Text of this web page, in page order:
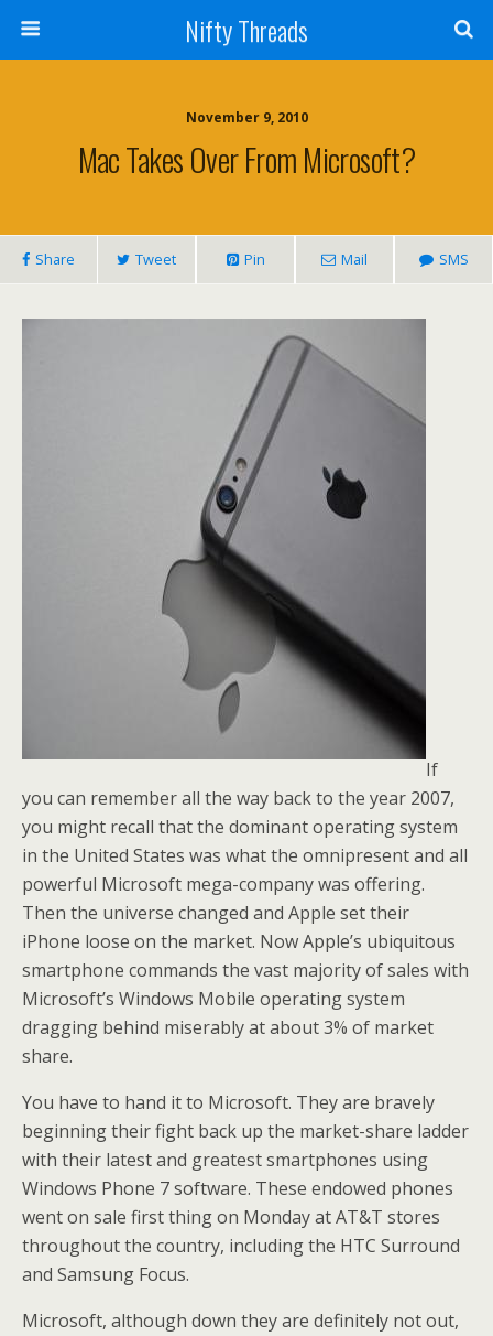
Nifty Threads
November 9, 2010
Mac Takes Over From Microsoft?
Share Tweet Pin Mail SMS
If
you can remember all the way back to the year 2007,
you might recall that the dominant operating system
in the United States was what the omnipresent and all
powerful Microsoft mega-company was offering.
Then the universe changed and Apple set their
iPhone loose on the market. Now Apple’s ubiquitous
smartphone commands the vast majority of sales with
Microsoft’s Windows Mobile operating system
dragging behind miserably at about 3% of market
share.
You have to hand it to Microsoft. They are bravely
beginning their fight back up the market-share ladder
with their latest and greatest smartphones using
Windows Phone 7 software. These endowed phones
went on sale first thing on Monday at AT&T stores
throughout the country, including the HTC Surround
and Samsung Focus.
Microsoft, although down they are definitely not out,